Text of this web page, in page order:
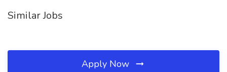
Similar Jobs
Apply Now